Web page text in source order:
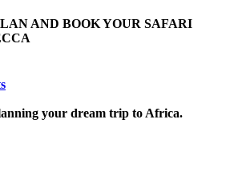
AND BOOK YOUR SAFARI
your dream trip to Africa.